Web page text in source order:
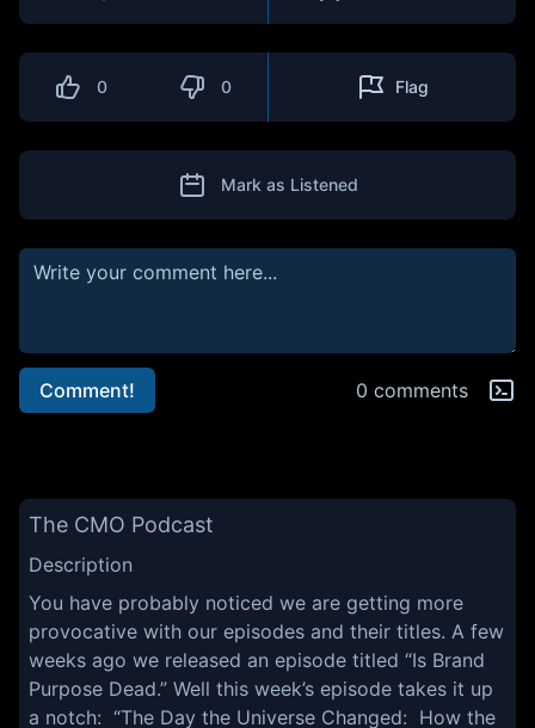
0 0 Flag
Mark as Listened
Comment! 0 comments
The CMO Podcast
Description
You have probably noticed we are getting more
provocative with our episodes and their titles. A few
weeks ago we released an episode titled “Is Brand
Purpose Dead.” Well this week’s episode takes it up
a notch: “The Day the Universe Changed: How the